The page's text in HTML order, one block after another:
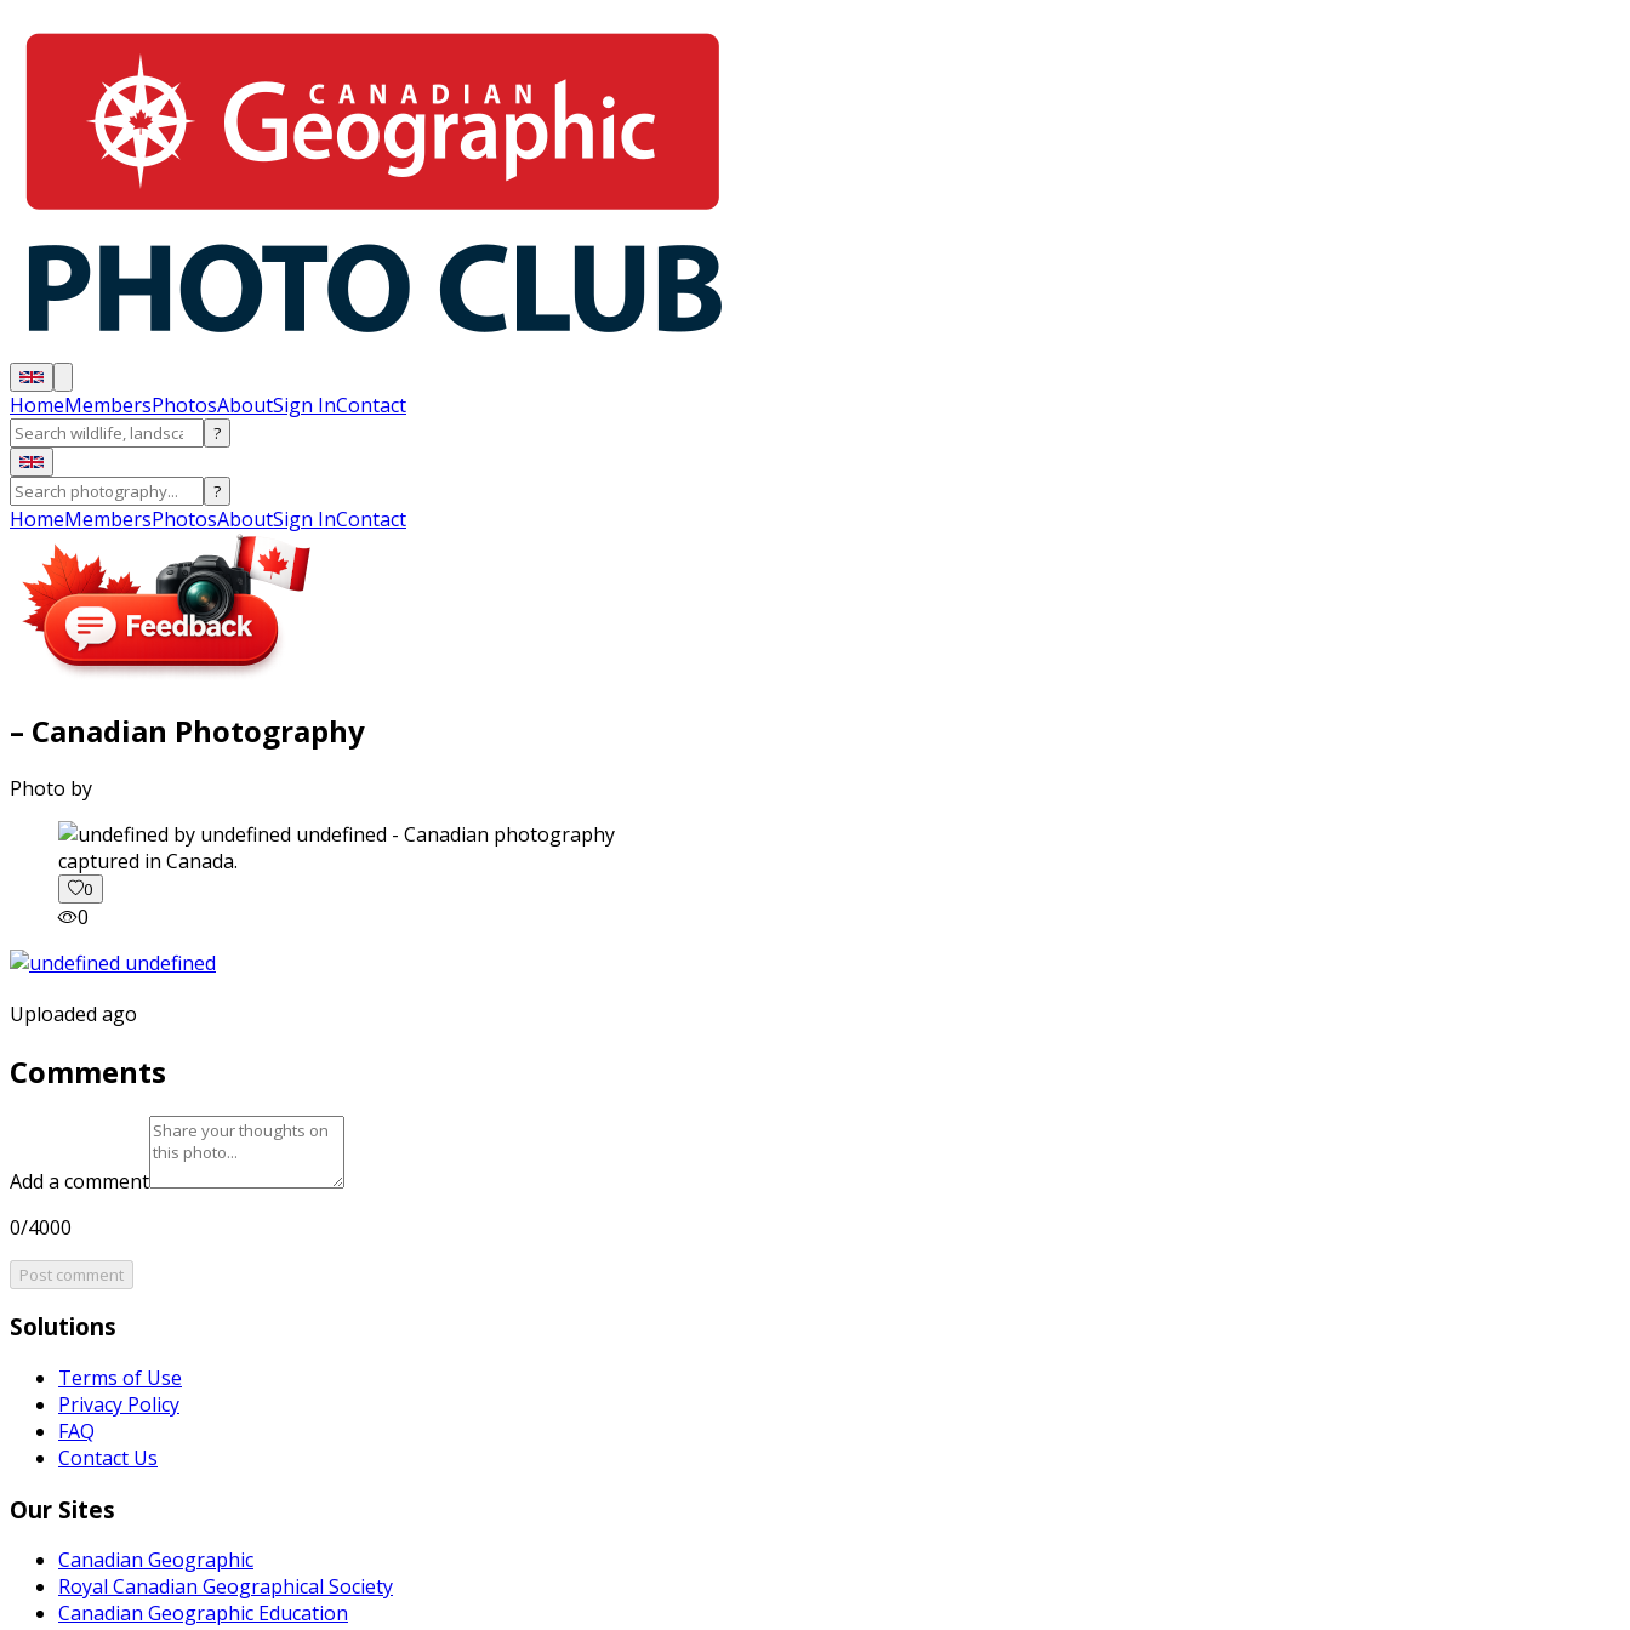
HomeMembersPhotosAboutSign InContact
?
?
HomeMembersPhotosAboutSign InContact
– Canadian Photography
Photo by
captured in Canada.
0
0
Uploaded ago
Comments
Add a comment
0/4000
Post comment
Solutions
Terms of Use
Privacy Policy
FAQ
Contact Us
Our Sites
Canadian Geographic
Royal Canadian Geographical Society
Canadian Geographic Education